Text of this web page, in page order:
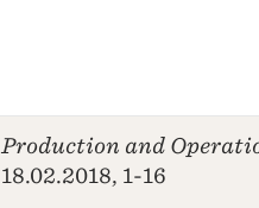
Production and
18.02.2018, 1-16